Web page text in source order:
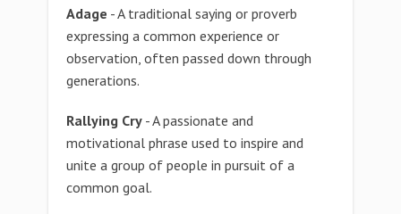
Adage - A traditional saying or proverb
expressing a common experience or
observation, often passed down through
generations.
Rallying Cry - A passionate and
motivational phrase used to inspire and
unite a group of people in pursuit of a
common goal.